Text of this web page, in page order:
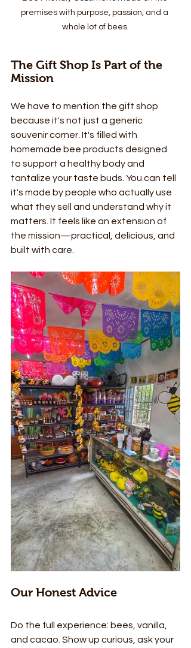
premises with purpose, passion, and a
whole lot of bees.
The Gift Shop Is Part of the
Mission
We have to mention the gift shop
because it's not just a generic
souvenir corner. It's filled with
homemade bee products designed
to support a healthy body and
tantalize your taste buds. You can tell
it's made by people who actually use
what they sell and understand why it
matters. It feels like an extension of
the mission—practical, delicious, and
built with care.
Our Honest Advice
Do the full experience: bees, vanilla,
and cacao. Show up curious, ask your